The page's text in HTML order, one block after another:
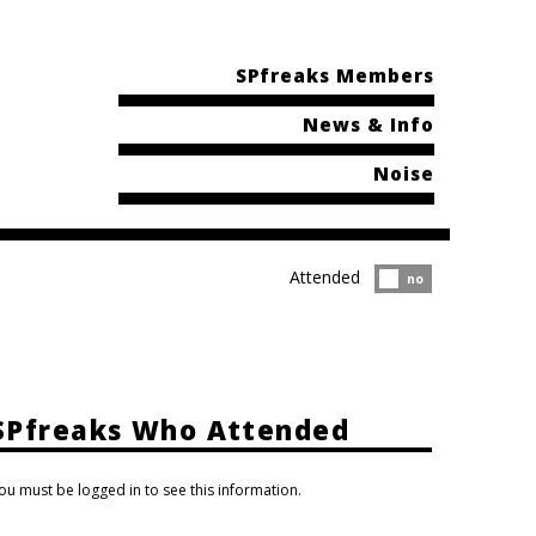
SPfreaks Members
News & Info
Noise
Attended?
no
Attended
Who Attended
must be logged in to see this information.